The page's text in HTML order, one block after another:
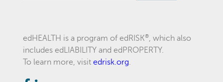
edHEALTH is a program of edRISK®, which also
includes edLIABILITY and edPROPERTY.
To learn more, visit edrisk.org.